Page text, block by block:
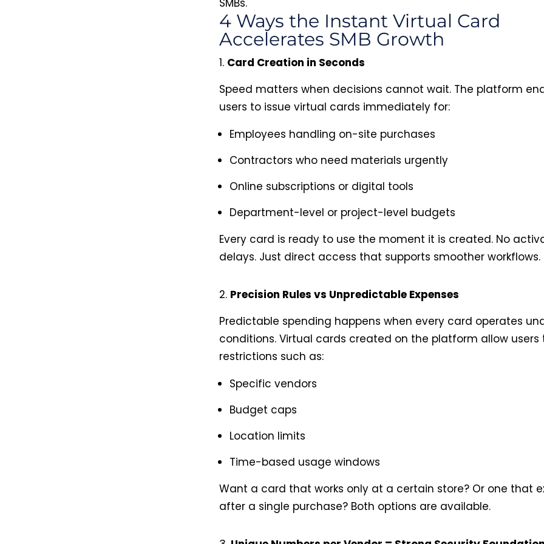
SMBs.
4 Ways the Instant Virtual Card
Accelerates SMB Growth
Card Creation in Seconds
Speed matters when decisions cannot wait. The platform
users to issue virtual cards immediately for:
Employees handling on-site purchases
Contractors who need materials urgently
Online subscriptions or digital tools
Department-level or project-level budgets
Every card is ready to use the moment it is created. No
delays. Just direct access that supports smoother workflows.
Precision Rules vs Unpredictable Expenses
Predictable spending happens when every card operates
conditions. Virtual cards created on the platform allow users
restrictions such as:
Specific vendors
Budget caps
Location limits
Time-based usage windows
Want a card that works only at a certain store? Or one that
after a single purchase? Both options are available.